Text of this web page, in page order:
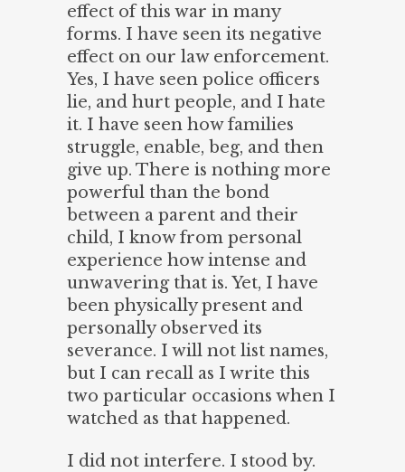
effect of this war in many
forms. I have seen its negative
effect on our law enforcement.
Yes, I have seen police officers
lie, and hurt people, and I hate
it. I have seen how families
struggle, enable, beg, and then
give up. There is nothing more
powerful than the bond
between a parent and their
child, I know from personal
experience how intense and
unwavering that is. Yet, I have
been physically present and
personally observed its
severance. I will not list names,
but I can recall as I write this
two particular occasions when I
watched as that happened.
I did not interfere. I stood by.